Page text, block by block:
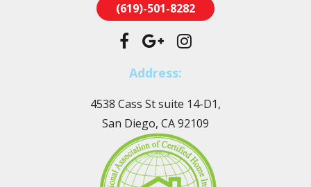
(619)-501-8282
Address:
4538 Cass St suite 14-D1,
San Diego, CA 92109